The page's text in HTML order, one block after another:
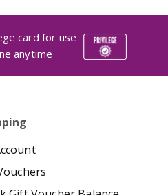
card for use
anytime